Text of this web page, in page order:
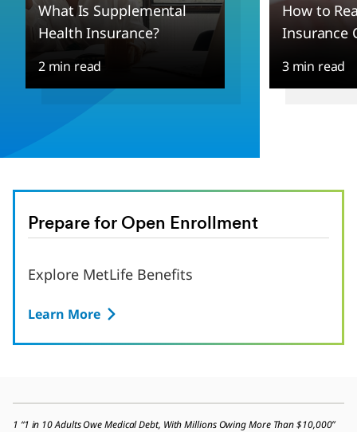
What Is Supplemental
Health Insurance?
2 min read
How to
Insurance
3 min read
Prepare for Open Enrollment
Explore MetLife Benefits
Learn More
1 “1 in 10 Adults Owe Medical Debt, With Millions Owing More Than $10,000”